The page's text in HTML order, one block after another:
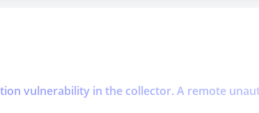
vulnerability in the collector. A remote